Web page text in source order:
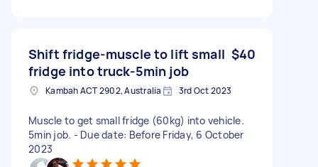
Shift fridge-muscle to lift small
fridge into truck-5min job
$40
Kambah ACT 2902, Australia 3rd Oct 2023
Muscle to get small fridge (60kg) into vehicle.
5min job. - Due date: Before Friday, 6 October
2023